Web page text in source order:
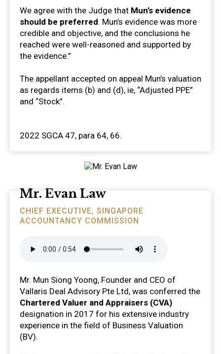
We agree with the Judge that Mun’s evidence
should be preferred. Mun’s evidence was more
credible and objective, and the conclusions he
reached were well-reasoned and supported by
the evidence.”
The appellant accepted on appeal Mun’s valuation
as regards items (b) and (d), ie, “Adjusted PPE”
and “Stock”.
2022 SGCA 47, para 64, 66.
Mr. Evan Law
CHIEF EXECUTIVE, SINGAPORE
ACCOUNTANCY COMMISSION
Mr. Mun Siong Yoong, Founder and CEO of
Vallaris Deal Advisory Pte Ltd, was conferred the
Chartered Valuer and Appraisers (CVA)
designation in 2017 for his extensive industry
experience in the field of Business Valuation
(BV).